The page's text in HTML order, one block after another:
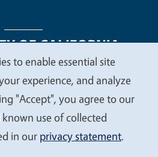
Statements
Contact Privacy
to enable essential site
experience, and analyze
"Accept", you agree to our
use of collected
in our privacy statement.